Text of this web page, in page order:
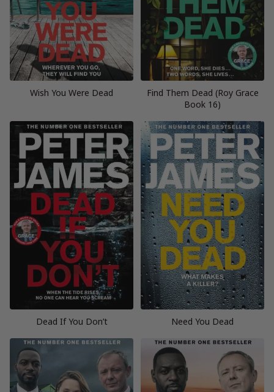
Wish You Were Dead
Find Them Dead (Roy Grace
Book 16)
Dead If You Don’t Need You Dead